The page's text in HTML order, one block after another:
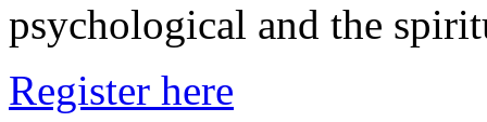
psychological and the
Register here